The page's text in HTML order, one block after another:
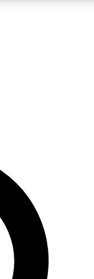
email below. We’ll
up to Cycling
news, riding